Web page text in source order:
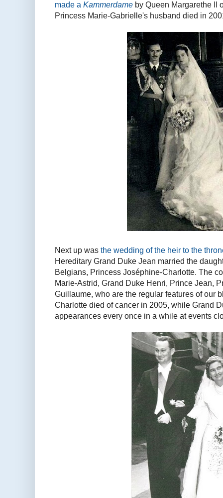
made a Kammerdame by Queen Margarethe II
Princess Marie-Gabrielle's husband died in
Next up was the wedding of the heir to the
Hereditary Grand Duke Jean married the
Belgians, Princess Joséphine-Charlotte. The
Marie-Astrid, Grand Duke Henri, Prince Jean,
Guillaume, who are the regular features of our
Charlotte died of cancer in 2005, while Grand
appearances every once in a while at events